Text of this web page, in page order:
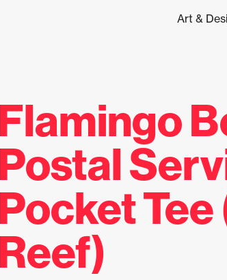
Art &
Flamingo
Postal
Pocket
Reef)